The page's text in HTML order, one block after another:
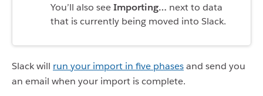
You’ll also seeImporting… next to data
that is currently being moved into Slack.
Slack will run your import in five phasesand send you
an email when your import is complete.